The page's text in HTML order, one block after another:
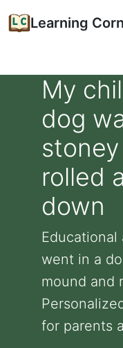
Learning
My
dog
rolled
down
went in a
mound and
for parents